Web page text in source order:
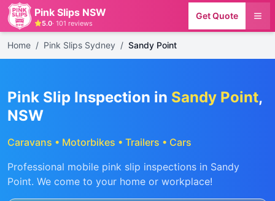
Pink Slips NSW
5.0· 101 reviews
Get Quote
Home / Pink Slips Sydney / Sandy Point
Pink Slip Inspection in Sandy Point,
NSW
Caravans • Motorbikes • Trailers • Cars
Professional mobile pink slip inspections in Sandy
Point. We come to your home or workplace!